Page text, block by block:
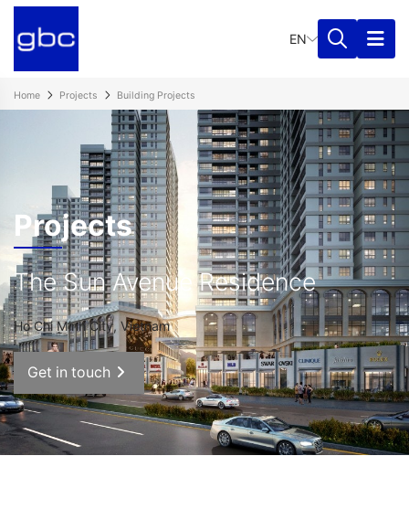
EN
Home Projects Building Projects
Projects
The Sun Avenue Residence
Ho Chi Minh City, Vietnam
Get in touch